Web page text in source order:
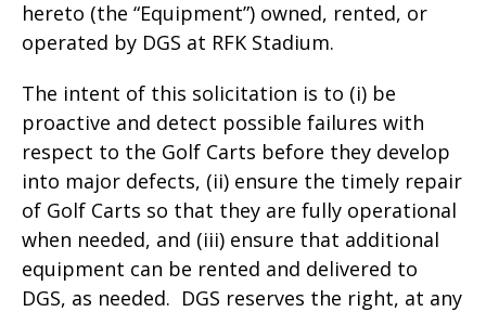
hereto (the “Equipment”) owned, rented, or
operated by DGS at RFK Stadium.
The intent of this solicitation is to (i) be
proactive and detect possible failures with
respect to the Golf Carts before they develop
into major defects, (ii) ensure the timely repair
of Golf Carts so that they are fully operational
when needed, and (iii) ensure that additional
equipment can be rented and delivered to
DGS, as needed. DGS reserves the right, at any